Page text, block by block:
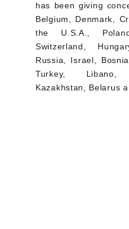
has been giving
Belgium, Denmark,
the U.S.A.,
Switzerland,
Russia, Israel,
Turkey, Libano,
Kazakhstan, Belarus